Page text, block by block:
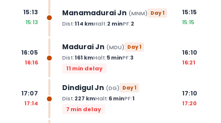
15:13
15:13
Manamadurai Jn (MNM) Day1
Dist:114 kmHalt:2 minPF:2
15:15
15:15
16:05
16:16
Madurai Jn (MDU) Day1
Dist:161 kmHalt:5minPF:3
11 min delay
16:10
16:21
17:07
17:14
Dindigul Jn (DG) Day1
Dist:227 kmHalt:6minPF:1
7 min delay
17:10
17:20